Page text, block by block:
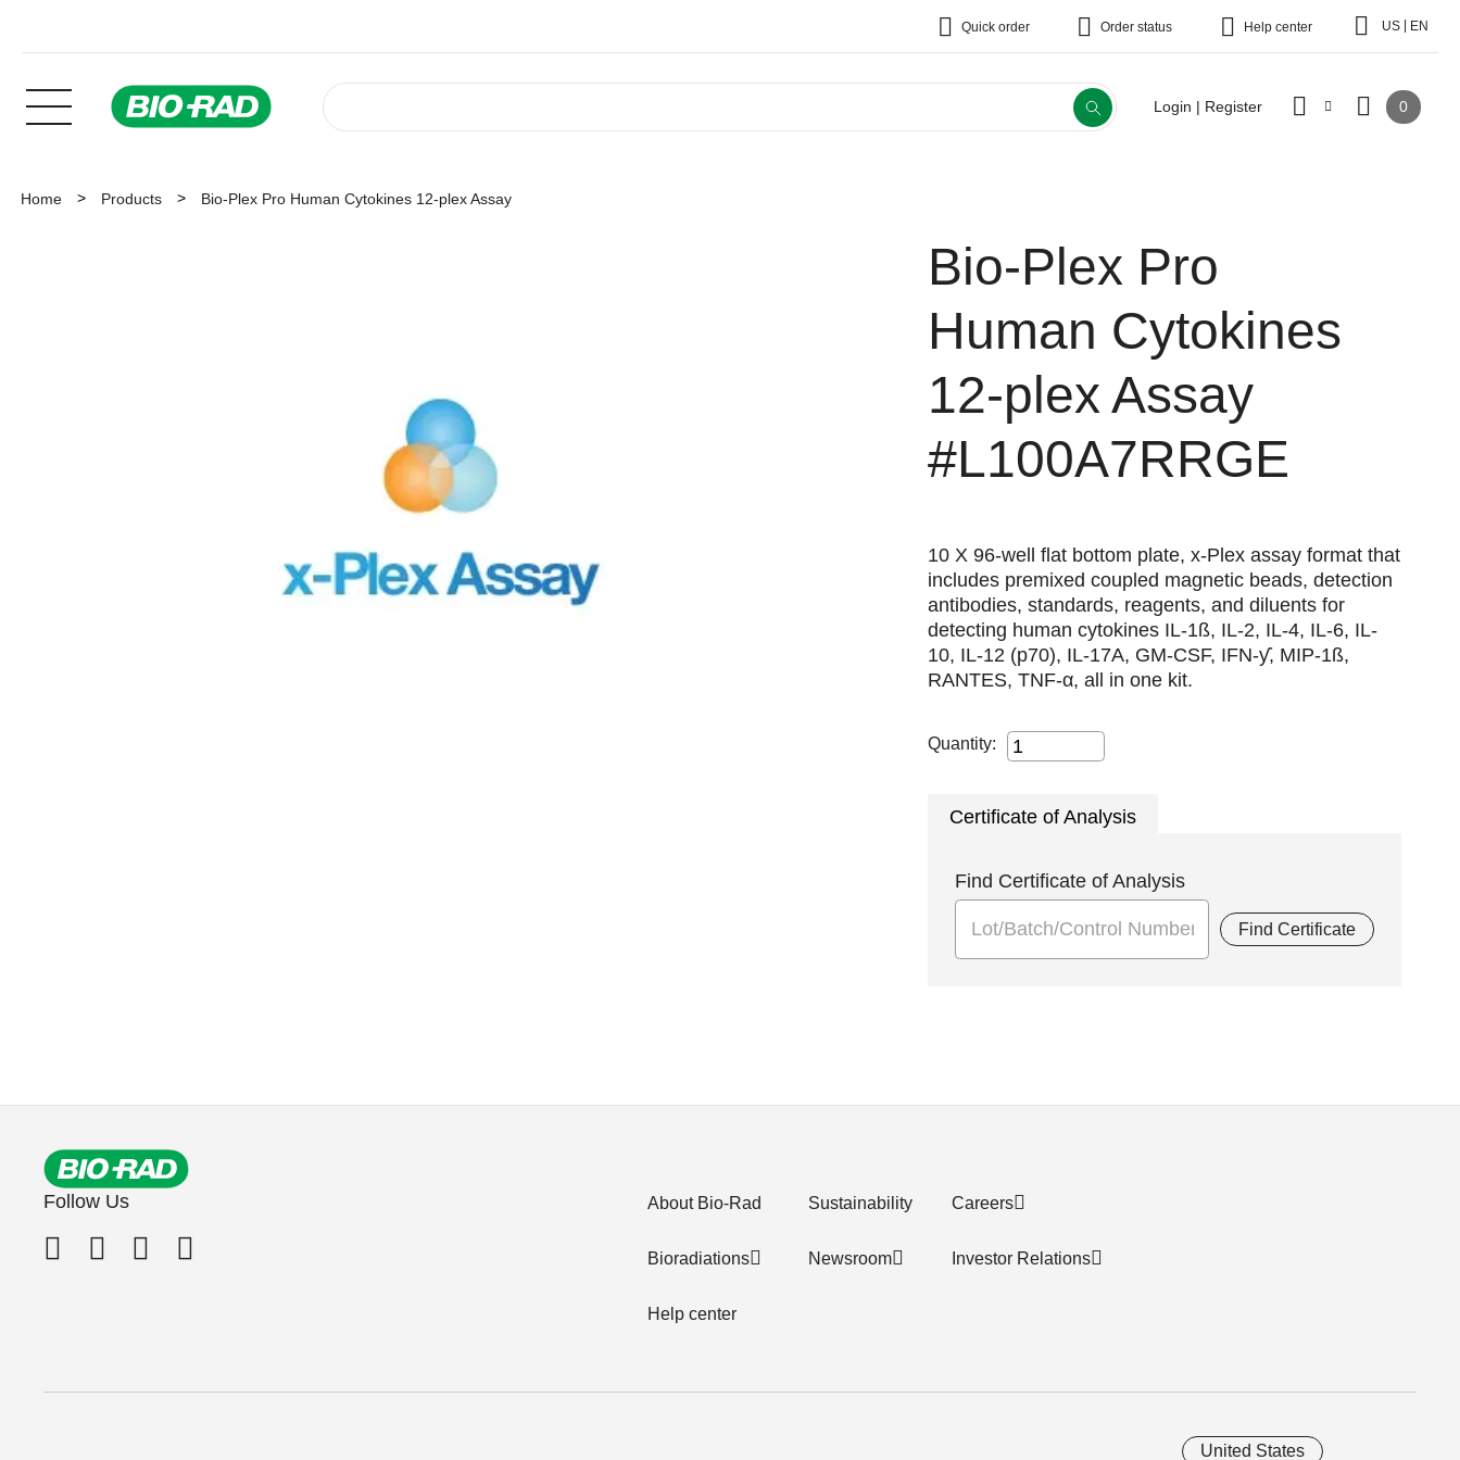
Quick order Order status Help center US EN
Login | Register 0
Home Products Bio-Plex Pro Human Cytokines 12-plex Assay
Bio-Plex Pro
Human Cytokines
12-plex Assay
#L100A7RRGE
10 X 96-well flat bottom plate, x-Plex assay format that
includes premixed coupled magnetic beads, detection
antibodies, standards, reagents, and diluents for
detecting human cytokines IL-1ß, IL-2, IL-4, IL-6, IL-
10, IL-12 (p70), IL-17A, GM-CSF, IFN-ƴ, MIP-1ß,
RANTES, TNF-α, all in one kit.
Quantity:
Certificate of Analysis
Find Certificate of Analysis
Find Certificate
Follow Us About Bio-Rad
Bioradiations
Help center
Sustainability
Newsroom
Careers
Investor Relations
United States